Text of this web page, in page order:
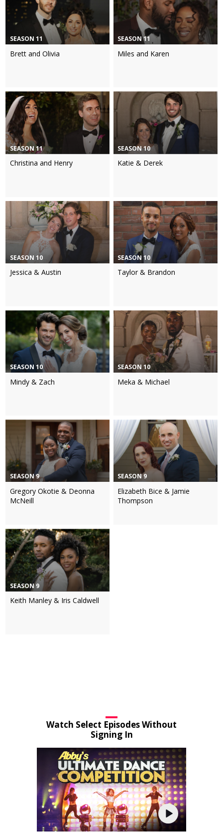
SEASON 11
Brett and Olivia
SEASON 11
Miles and Karen
SEASON 11
Christina and Henry
SEASON 10
Katie & Derek
SEASON 10
Jessica & Austin
SEASON 10
Taylor & Brandon
SEASON 10
Mindy & Zach
SEASON 10
Meka & Michael
SEASON 9
Gregory Okotie & Deonna
McNeill
SEASON 9
Elizabeth Bice & Jamie
Thompson
SEASON 9
Keith Manley & Iris Caldwell
Watch Select Episodes Without
Signing In